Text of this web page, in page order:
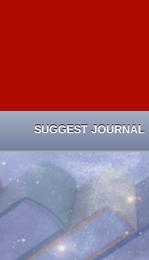
SUGGEST JOURNAL